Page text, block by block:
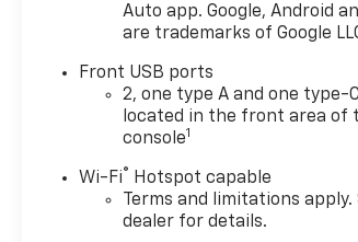
processing documents related
to the sale or lease of a
applications, registration
documents, odometer
statements, and other
This fee is not a government
cost and is not required by
law. To qualify for a
Auto app. Google, Android
are trademarks of Google
Front USB ports
2, one type A and one type-
located in the front area of
console1
Wi-Fi®
Hotspot capable
Terms and limitations
dealer for details.